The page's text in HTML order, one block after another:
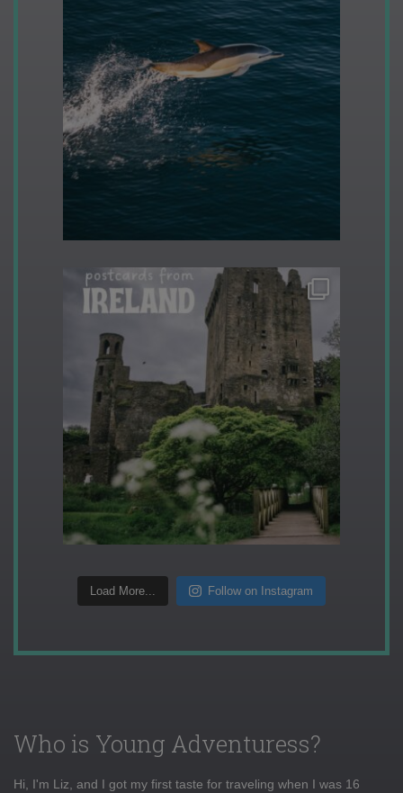
Load More... Follow on Instagram
Who is Young Adventuress?
Hi, I'm Liz, and I got my first taste for traveling when I was 16